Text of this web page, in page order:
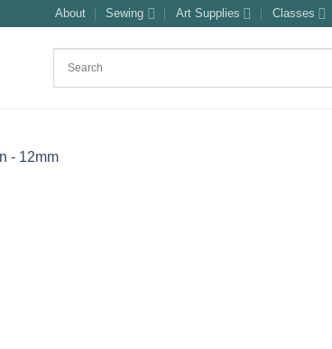
About Sewing Art Supplies Classes